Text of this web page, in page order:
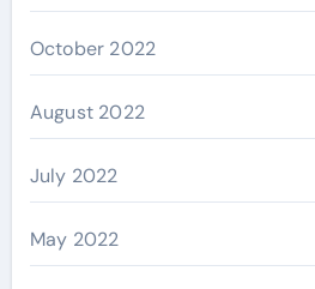
October 2022
August 2022
July 2022
May 2022